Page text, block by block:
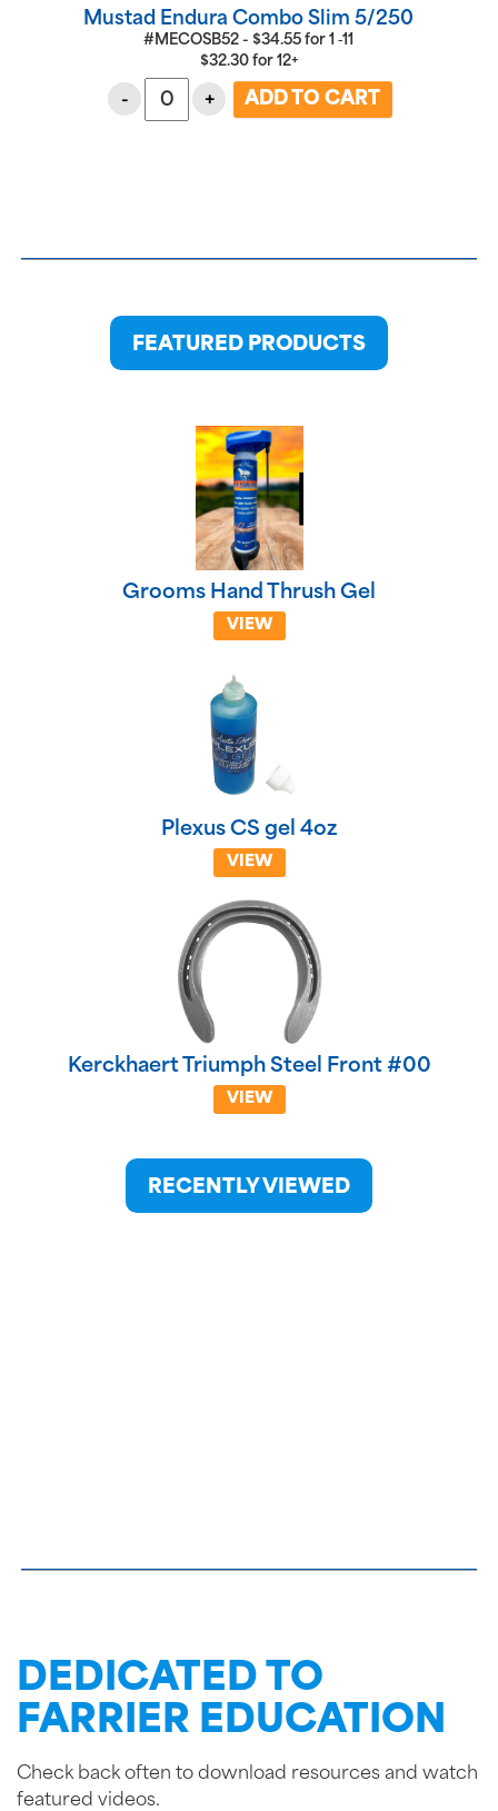
Mustad Endura Combo Slim 5/250
#MECOSB52 -$34.55 for1 ‑11
$32.30 for 12+
- +
FEATURED PRODUCTS
Grooms Hand Thrush Gel
VIEW
Plexus CS gel 4oz
VIEW
Kerckhaert Triumph Steel Front #00
VIEW
RECENTLY VIEWED
DEDICATED TO
FARRIER EDUCATION
Check back often to download resources and watch
featured videos.